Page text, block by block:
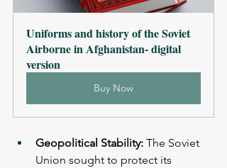
Uniforms and history of the Soviet
Airborne in Afghanistan- digital
version
Buy Now
Geopolitical Stability: The Soviet
Union sought to protect its